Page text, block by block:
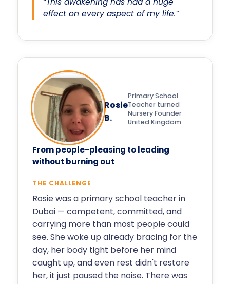
effect on every aspect of my life.”
Rosie
B.
Primary School
Teacher turned
Nursery Founder ·
United Kingdom
From people-pleasing to leading
without burning out
THE CHALLENGE
Rosie was a primary school teacher in
Dubai — competent, committed, and
carrying more than most people could
see. She woke up already bracing for the
day, her body tight before her mind
caught up, and even rest didn't restore
her, it just paused the noise. There was